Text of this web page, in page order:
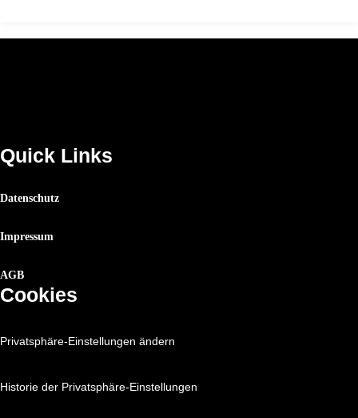
Quick Links
Datenschutz
Impressum
AGB
Cookies
Privatsphäre-Einstellungen ändern
Historie der Privatsphäre-Einstellungen